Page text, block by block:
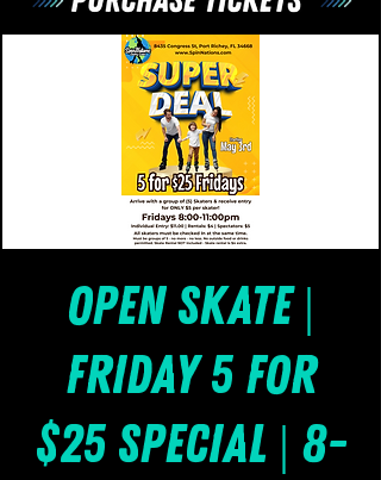
Open Skate |
Friday 5 for
$25 Special | 8-